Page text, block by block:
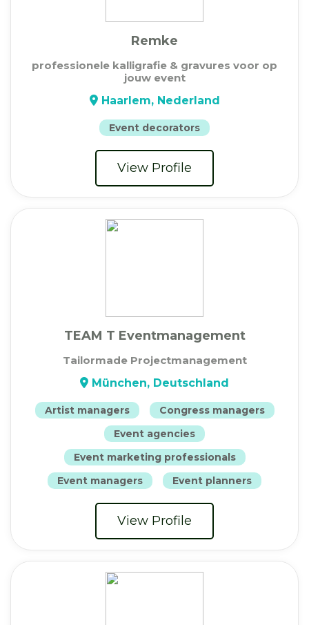
Remke
professionele kalligrafie & gravures voor op
jouw event
Haarlem, Nederland
Event decorators
View Profile
TEAM T Eventmanagement
Tailormade Projectmanagement
München, Deutschland
Artist managers
Congress managers
Event agencies
Event marketing professionals
Event managers
Event planners
View Profile